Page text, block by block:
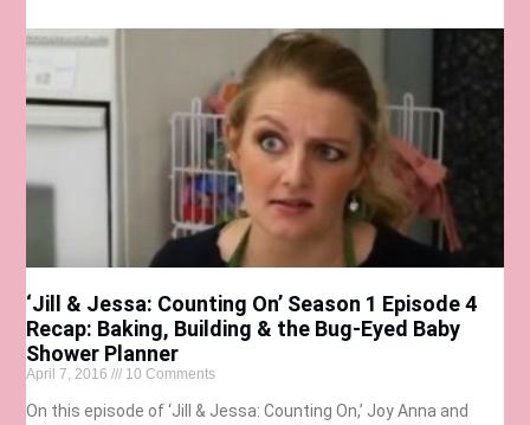
‘Jill & Jessa: Counting On’ Season 1 Episode 4
Recap: Baking, Building & the Bug-Eyed Baby
Shower Planner
April 7, 2016 10 Comments
On this episode of ‘Jill & Jessa: Counting On,’ Joy Anna and